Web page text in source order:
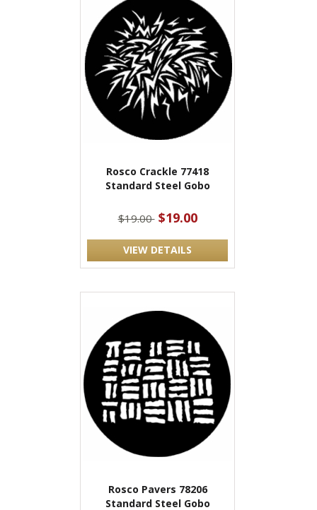
Rosco Crackle 77418
Standard Steel Gobo
$19.00 $19.00
VIEW DETAILS
Rosco Pavers 78206
Standard Steel Gobo